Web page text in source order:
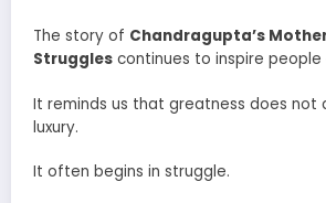
The story of Chandragupta’s
Struggles continues to inspire
It reminds us that greatness does not
luxury.
It often begins in struggle.